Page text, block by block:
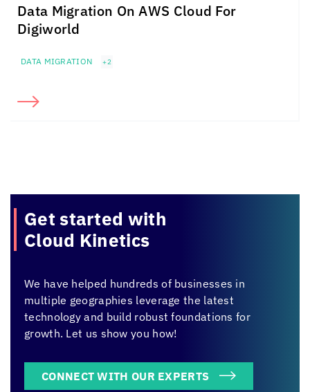
Data Migration On AWS Cloud For
Digiworld
DATA MIGRATION +2
Get started with
Cloud Kinetics
We have helped hundreds of businesses in
multiple geographies leverage the latest
technology and build robust foundations for
growth. Let us show you how!
CONNECT WITH OUR EXPERTS